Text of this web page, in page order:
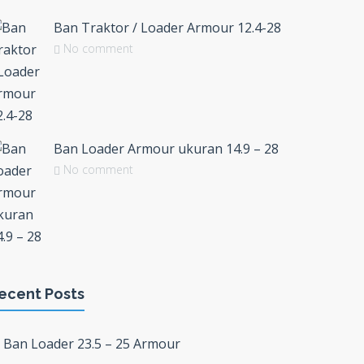
Ban Traktor / Loader Armour 12.4-28
No comment
Ban Loader Armour ukuran 14.9 – 28
No comment
Posts
Ban Loader 23.5 – 25 Armour